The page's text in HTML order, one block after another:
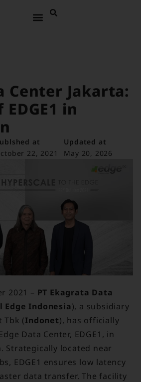
Center Jakarta:
in
at
22, 2021
Updated at
May 20, 2026
2021 – PT Ekagrata Data
Edge Indonesia), a subsidiary
Tbk (Indonet), has officially
Data Center, EDGE1, in
Strategically located near
EDGE1 ensures low latency
data transfer. The facility